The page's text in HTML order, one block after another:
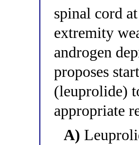
spinal cord
extremity
androgen
proposes
(leuprolide)
appropriate
A)